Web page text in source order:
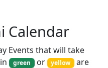
Calendar
Events that will take
green or yellow
are